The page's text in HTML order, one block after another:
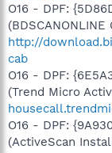
O16 - DPF:
http://
cab
O16 - DPF:
(Trend Micro
O16 - DPF:
(ActiveScan